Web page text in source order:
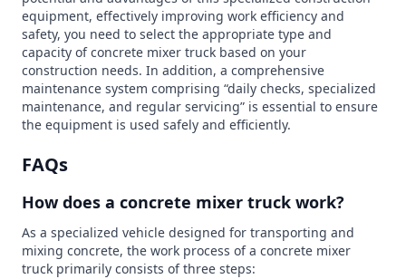
equipment, effectively improving work efficiency and
safety, you need to select the appropriate type and
capacity of concrete mixer truck based on your
construction needs. In addition, a comprehensive
maintenance system comprising “daily checks, specialized
maintenance, and regular servicing” is essential to ensure
the equipment is used safely and efficiently.
FAQs
How does a concrete mixer truck work?
As a specialized vehicle designed for transporting and
mixing concrete, the work process of a concrete mixer
truck primarily consists of three steps: